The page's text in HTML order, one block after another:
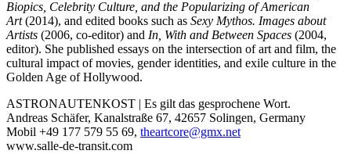
Biopics, Celebrity Culture, and the Popularizing of American
Art(2014), and edited books such as Sexy Mythos. Images about
Artists (2006, co-editor) and In, With and Between Spaces (2004,
editor). She published essays on the intersection of art and film, the
cultural impact of movies, gender identities, and exile culture in the
Golden Age of Hollywood.
ASTRONAUTENKOST | Es gilt das gesprochene Wort.
Andreas Schäfer, Kanalstraße 67, 42657 Solingen, Germany
Mobil +49 177 579 55 69, theartcore@gmx.net
www.salle-de-transit.com